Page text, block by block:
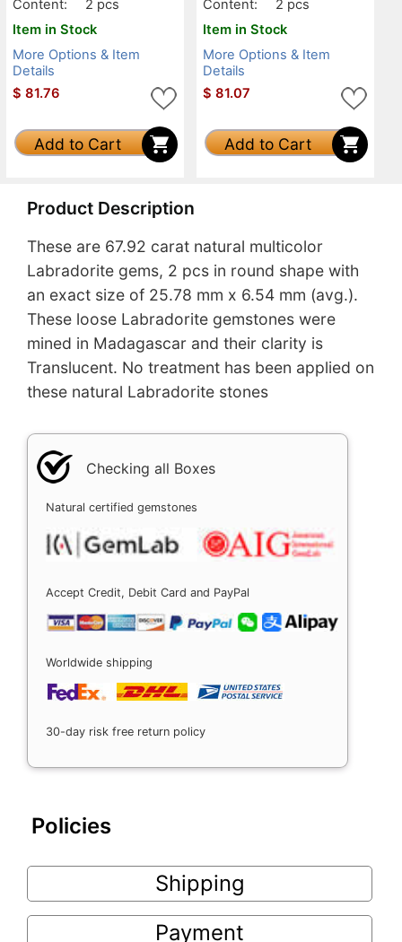
Content:
2 pcs
Item in Stock
More Options & Item
Details
$ 81.76
Add to Cart
Content:
2 pcs
Item in Stock
More Options & Item
Details
$ 81.07
Add to Cart
Product Description
These are 67.92 carat natural multicolor
Labradorite gems, 2 pcs in round shape with
an exact size of 25.78 mm x 6.54 mm (avg.).
These loose Labradorite gemstones were
mined in Madagascar and their clarity is
Translucent. No treatment has been applied on
these natural Labradorite stones
Checking all Boxes
Natural certified gemstones
Accept Credit, Debit Card and PayPal
Worldwide shipping
30-day risk free return policy
Policies
Shipping
Payment